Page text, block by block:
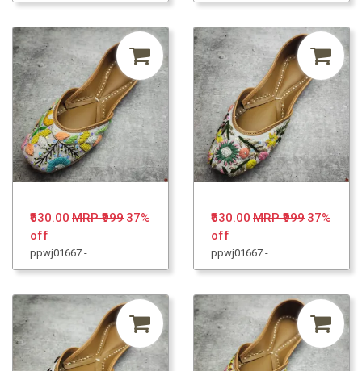
₹630.00 MRP ₹999 37%
off
ppwj01667 -
₹630.00 MRP ₹999 37%
off
ppwj01667 -